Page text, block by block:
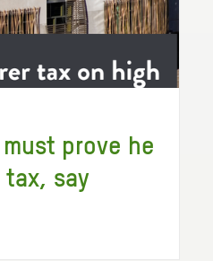
prove he
tax, say